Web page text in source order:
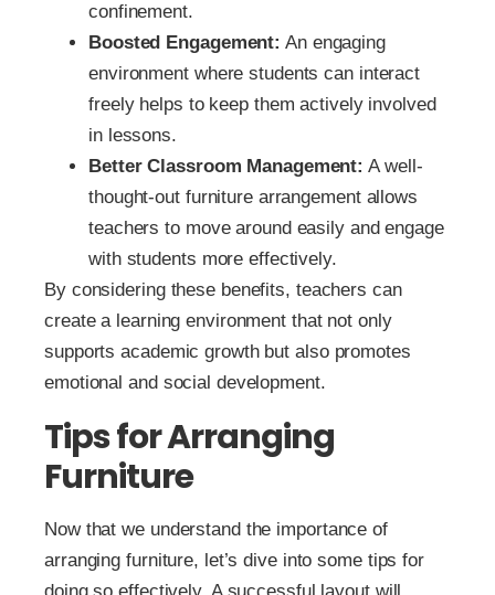
confinement.
Boosted Engagement: An engaging
environment where students can interact
freely helps to keep them actively involved
in lessons.
Better Classroom Management: A well-
thought-out furniture arrangement allows
teachers to move around easily and engage
with students more effectively.
By considering these benefits, teachers can
create a learning environment that not only
supports academic growth but also promotes
emotional and social development.
Tips for Arranging
Furniture
Now that we understand the importance of
arranging furniture, let’s dive into some tips for